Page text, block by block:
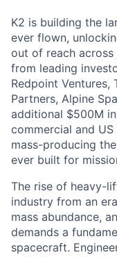
K2 is building the
ever flown,
out of reach
from leading
Redpoint Ventures,
Partners, Alpine
additional $500M
commercial and
mass-producing
ever built for
The rise of heavy-
industry from an
mass abundance,
demands a
spacecraft.